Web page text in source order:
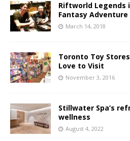
Riftworld Legends
Fantasy Adventure
March 14, 2018
Toronto Toy
Love to Visit
November 3, 2016
Stillwater Spa’s
wellness
August 4, 2022